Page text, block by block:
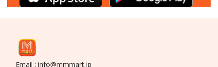
Email : info@mmmart.jp